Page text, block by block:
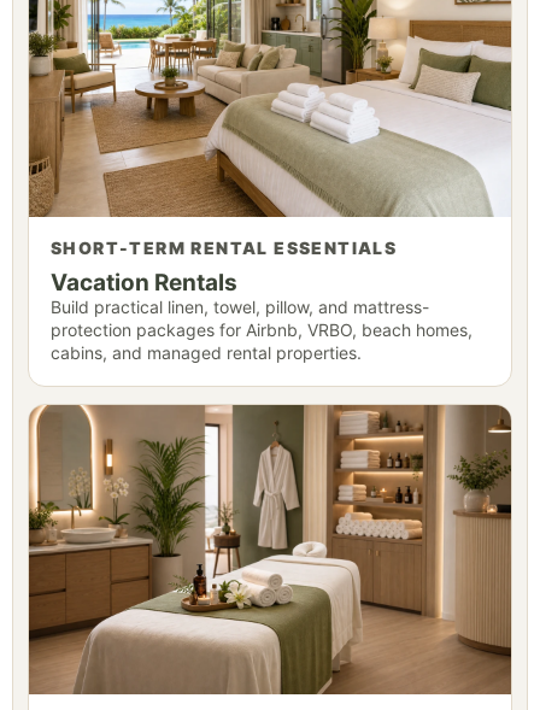
SHORT-TERM RENTAL ESSENTIALS
Vacation Rentals
Build practical linen, towel, pillow, and mattress-
protection packages for Airbnb, VRBO, beach homes,
cabins, and managed rental properties.